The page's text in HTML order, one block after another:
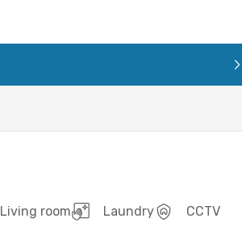
Living room Laundry
CCTV